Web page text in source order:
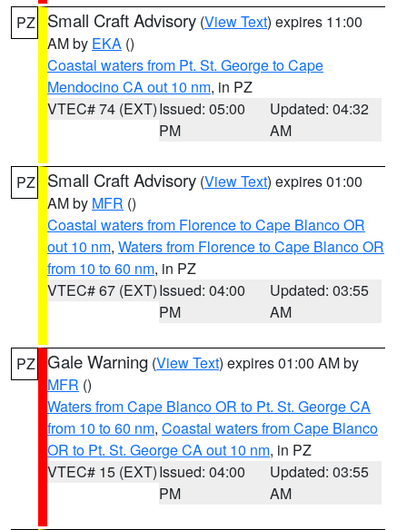
PZ Small Craft Advisory (View Text) expires 11:00
AM by EKA ()
Coastal waters from Pt. St. George to Cape
Mendocino CA out 10 nm, in PZ
VTEC# 74 (EXT)Issued: 05:00
PM
Updated: 04:32
AM
PZ Small Craft Advisory (View Text) expires 01:00
AM by MFR ()
Coastal waters from Florence to Cape Blanco OR
out 10 nm, Waters from Florence to Cape Blanco OR
from 10 to 60 nm, in PZ
VTEC# 67 (EXT)Issued: 04:00
PM
Updated: 03:55
AM
PZ Gale Warning (View Text) expires 01:00 AM by
MFR ()
Waters from Cape Blanco OR to Pt. St. George CA
from 10 to 60 nm, Coastal waters from Cape Blanco
OR to Pt. St. George CA out 10 nm, in PZ
VTEC# 15 (EXT)Issued: 04:00
PM
Updated: 03:55
AM